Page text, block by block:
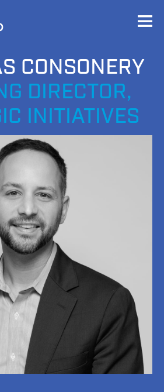
CONSONERY
DIRECTOR,
INITIATIVES